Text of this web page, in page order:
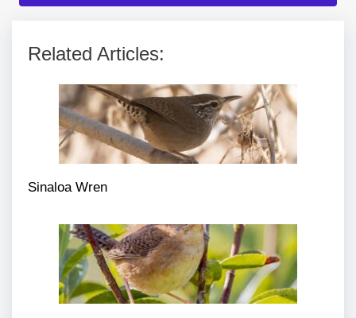
Related Articles:
Sinaloa Wren